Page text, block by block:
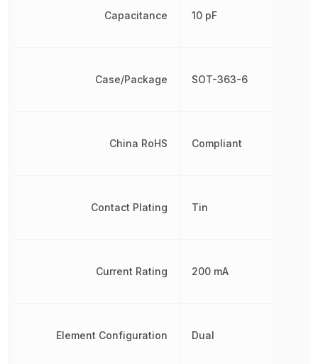
Capacitance
Case/Package
China RoHS
Contact Plating
Current Rating
Element Configuration
10 pF
SOT-363-6
Compliant
Tin
200 mA
Dual